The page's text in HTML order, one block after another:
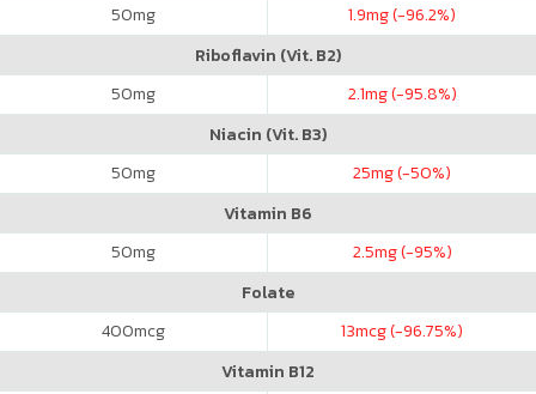
50mg 1.9mg (-96.2%)
Riboflavin (Vit. B2)
50mg 2.1mg (-95.8%)
Niacin (Vit. B3)
50mg 25mg (-50%)
Vitamin B6
50mg 2.5mg (-95%)
Folate
400mcg 13mcg (-96.75%)
Vitamin B12